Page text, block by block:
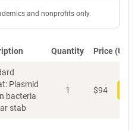
and nonprofits only.
Quantity Price (USD)
Plasmid
bacteria
stab
1 $94